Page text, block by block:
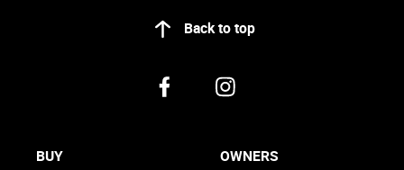
Back to top
BUY
OWNERS